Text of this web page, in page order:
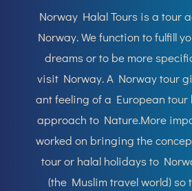
Norway Halal Tours is a tour
Norway. We function to fulfill
dreams or to be more speci
visit Norway. A Norway tour
ant feeling of a European tour
approach to Nature.More
worked on bringing the
tour or halal holidays to
(the Muslim travel world) so